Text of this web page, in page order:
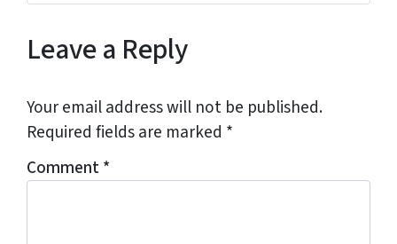
Leave a Reply
Your email address will not be published.
Required fields are marked *
Comment*